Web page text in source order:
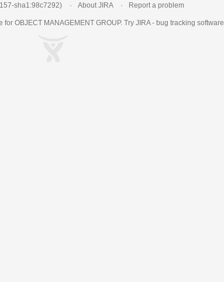
sha1:98c7292) About JIRA Report a problem
OBJECT MANAGEMENT GROUP. Try JIRA - bug tracking software